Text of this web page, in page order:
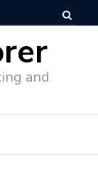
and